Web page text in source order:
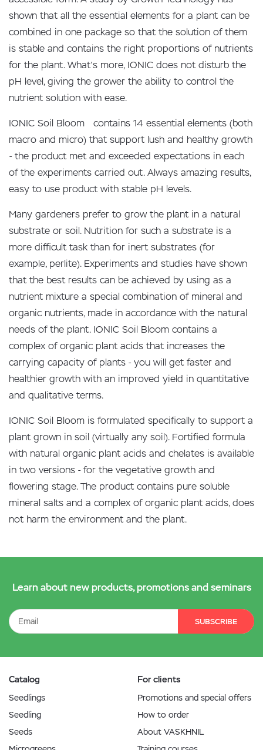
shown that all the essential elements for a plant can be
combined in one package so that the solution of them
is stable and contains the right proportions of nutrients
for the plant. What's more, IONIC does not disturb the
pH level, giving the grower the ability to control the
nutrient solution with ease.
IONIC Soil Bloom contains 14 essential elements (both
macro and micro) that support lush and healthy growth
- the product met and exceeded expectations in each
of the experiments carried out. Always amazing results,
easy to use product with stable pH levels.
Many gardeners prefer to grow the plant in a natural
substrate or soil. Nutrition for such a substrate is a
more difficult task than for inert substrates (for
example, perlite). Experiments and studies have shown
that the best results can be achieved by using as a
nutrient mixture a special combination of mineral and
organic nutrients, made in accordance with the natural
needs of the plant. IONIC Soil Bloom contains a
complex of organic plant acids that increases the
carrying capacity of plants - you will get faster and
healthier growth with an improved yield in quantitative
and qualitative terms.
IONIC Soil Bloom is formulated specifically to support a
plant grown in soil (virtually any soil). Fortified formula
with natural organic plant acids and chelates is available
in two versions - for the vegetative growth and
flowering stage. The product contains pure soluble
mineral salts and a complex of organic plant acids, does
not harm the environment and the plant.
Learn about new products, promotions and seminars
SUBSCRIBE
Catalog
Seedlings
Seedling
Seeds
For clients
Promotions and special offers
How to order
About VASKHNIL